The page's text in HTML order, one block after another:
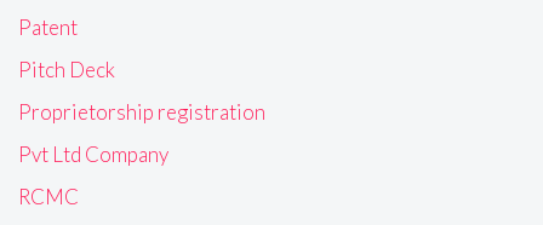
Patent
Pitch Deck
Proprietorship registration
Pvt Ltd Company
RCMC